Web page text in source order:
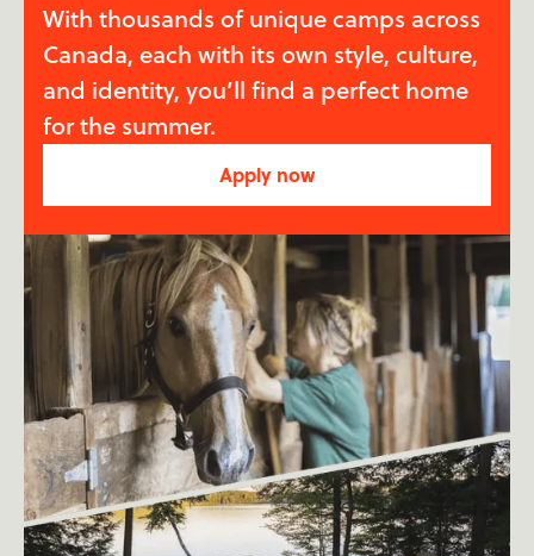
With thousands of unique camps across
Canada, each with its own style, culture,
and identity, you’ll find a perfect home
for the summer.
Apply now